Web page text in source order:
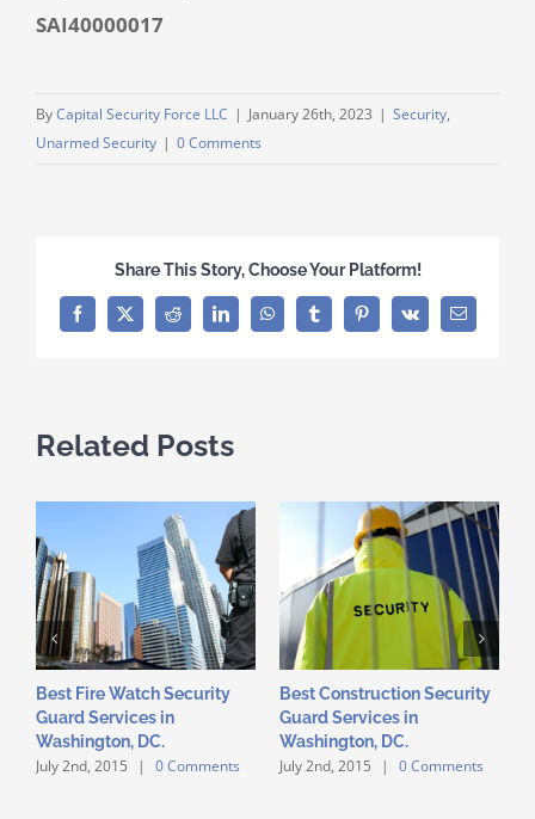
SAI40000017
ByCapital Security Force LLC | January 26th, 2023 | Security,
Unarmed Security | 0 Comments
Share This Story, Choose Your Platform!
Facebook
X Reddit LinkedInWhatsAppTumblrPinterest
Vk Email
Related Posts
Best Fire Watch Security
Guard Services in
Washington, DC.
July 2nd, 2015 | 0 Comments
Best Construction Security
Guard Services in
Washington, DC.
July 2nd, 2015 | 0 Comments